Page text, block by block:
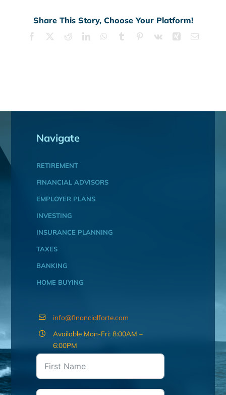
Share This Story, Choose Your Platform!
Facebook RedditLinkedInWhatsApp
Tumblr Pinterest
Vk Xing Email
Navigate
RETIREMENT
FINANCIAL ADVISORS
EMPLOYER PLANS
INVESTING
INSURANCE PLANNING
TAXES
BANKING
HOME BUYING
info@financialforte.com
Available Mon-Fri: 8:00AM –
6:00PM